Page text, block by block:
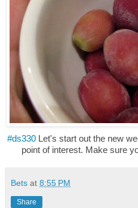
#ds330Let's start out the new
point of interest. Make sure
Bets at 8:55 PM
Share